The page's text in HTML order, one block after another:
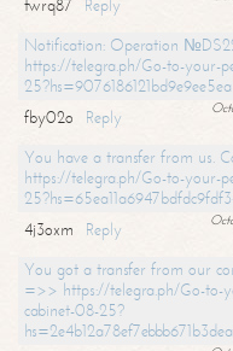
twrq87
Reply
Notification: Operation
https://telegra.ph/Go-to-your-
fby02o
Reply
You have a transfer from us.
https://telegra.ph/Go-to-your-
4j3oxm
Reply
You got a transfer from our
=>> https://telegra.ph/Go-to-
cabinet-08-25?